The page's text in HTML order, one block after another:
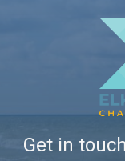
Get in